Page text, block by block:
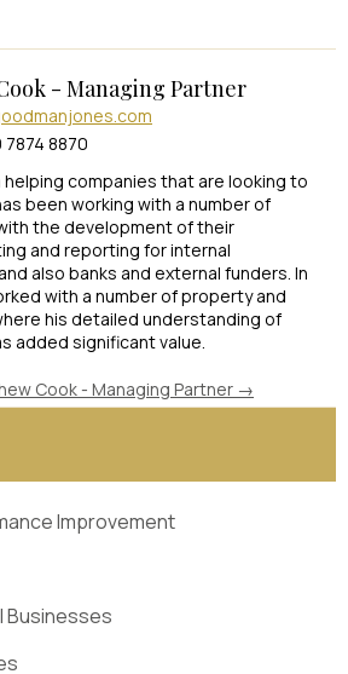
- Managing Partner
8870
companies that are looking to
been working with a number of
the development of their
and reporting for internal
also banks and external funders. In
with a number of property and
his detailed understanding of
added significant value.
Cook - Managing Partner →
Improvement
Businesses